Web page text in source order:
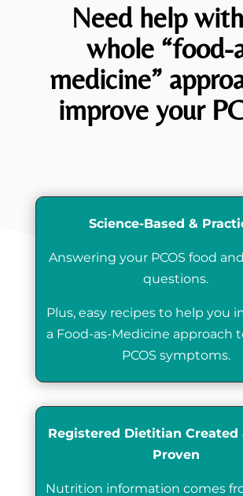
Need help
whole “food-
medicine”
improve your
Science-Based &
Answering your PCOS food
questions.
Plus, easy recipes to help you
a Food-as-Medicine approach
PCOS symptoms.
Registered Dietitian Created
Proven
Nutrition information comes